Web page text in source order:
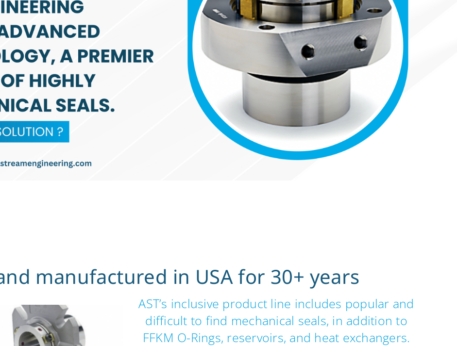
manufactured in USA for 30+ years
AST’s inclusive product line includes popular and
difficult to find mechanical seals, in addition to
FFKM O-Rings, reservoirs, and heat exchangers.